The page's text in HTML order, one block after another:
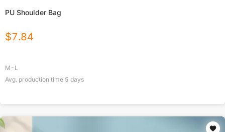
PU Shoulder Bag
$7.84
M-L
Avg. production time 5 days